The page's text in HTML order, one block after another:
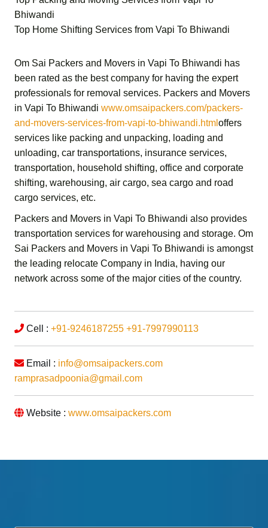
Bhiwandi
Top Home Shifting Services from Vapi To Bhiwandi
Om Sai Packers and Movers in Vapi To Bhiwandi has
been rated as the best company for having the expert
professionals for removal services. Packers and Movers
in Vapi To Bhiwandi www.omsaipackers.com/packers-
and-movers-services-from-vapi-to-bhiwandi.html offers
services like packing and unpacking, loading and
unloading, car transportations, insurance services,
transportation, household shifting, office and corporate
shifting, warehousing, air cargo, sea cargo and road
cargo services, etc.
Packers and Movers in Vapi To Bhiwandi also provides
transportation services for warehousing and storage. Om
Sai Packers and Movers in Vapi To Bhiwandi is amongst
the leading relocate Company in India, having our
network across some of the major cities of the country.
Cell : +91-9246187255 +91-7997990113
Email : info@omsaipackers.com
ramprasadpoonia@gmail.com
Website : www.omsaipackers.com